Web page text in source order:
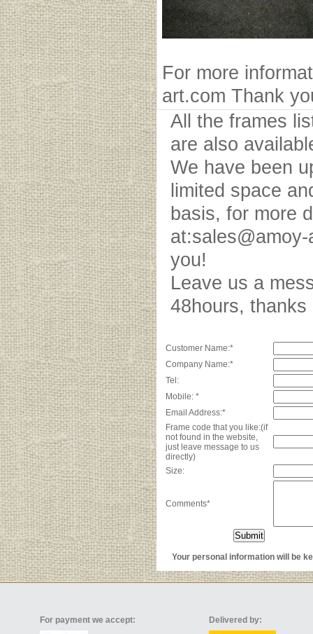
For more
art.com Thank
All the frames
are also
We have been
limited space
basis, for more
you!
Leave us a
48hours, thanks
Customer Name:*
Company Name:*
Tel:
Mobile: *
Email Address:*
Frame code that you like:(if
not found in the website,
just leave message to us
directly)
Size:
Comments*
Your personal information will be
For payment we accept: Delivered by: